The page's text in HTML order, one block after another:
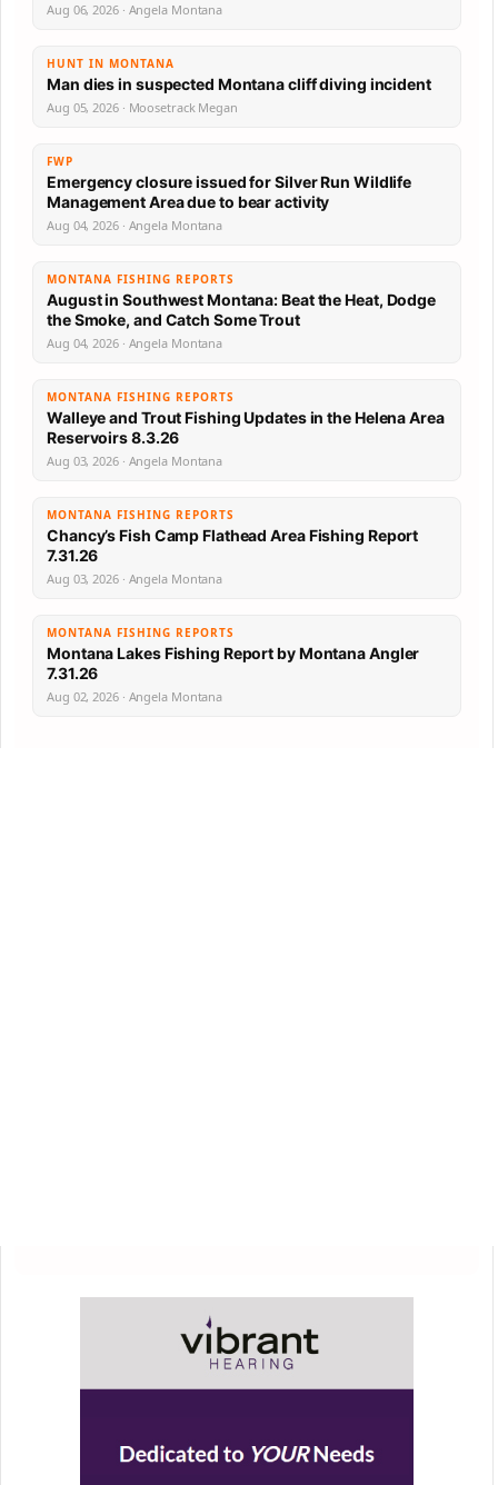
Aug 06, 2026 · Angela Montana
HUNT IN MONTANA
Man dies in suspected Montana cliff diving incident
Aug 05, 2026 · Moosetrack Megan
FWP
Emergency closure issued for Silver Run Wildlife
Management Area due to bear activity
Aug 04, 2026 · Angela Montana
MONTANA FISHING REPORTS
August in Southwest Montana: Beat the Heat, Dodge
the Smoke, and Catch Some Trout
Aug 04, 2026 · Angela Montana
MONTANA FISHING REPORTS
Walleye and Trout Fishing Updates in the Helena Area
Reservoirs 8.3.26
Aug 03, 2026 · Angela Montana
MONTANA FISHING REPORTS
Chancy’s Fish Camp Flathead Area Fishing Report
7.31.26
Aug 03, 2026 · Angela Montana
MONTANA FISHING REPORTS
Montana Lakes Fishing Report by Montana Angler
7.31.26
Aug 02, 2026 · Angela Montana